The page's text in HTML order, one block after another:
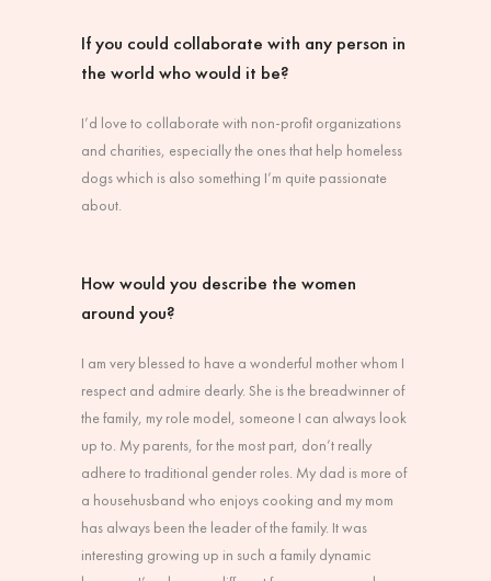
If you could collaborate with any person in
the world who would it be?
I’d love to collaborate with non-profit organizations
and charities, especially the ones that help homeless
dogs which is also something I’m quite passionate
about.
How would you describe the women
around you?
I am very blessed to have a wonderful mother whom I
respect and admire dearly. She is the breadwinner of
the family, my role model, someone I can always look
up to. My parents, for the most part, don’t really
adhere to traditional gender roles. My dad is more of
a househusband who enjoys cooking and my mom
has always been the leader of the family. It was
interesting growing up in such a family dynamic